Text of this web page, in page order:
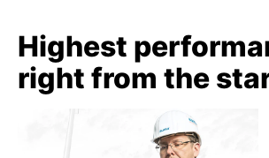
Highest
right from the